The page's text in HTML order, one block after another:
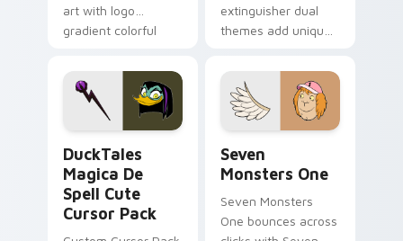
art with logo
gradient colorful
pointer flair on your
custom cursor pair.
extinguisher dual
themes add unique
lifestyle inspired
Windows pointer
collections.
DuckTales
Magica De
Spell Cute
Cursor Pack
Seven
Monsters One
Seven Monsters
One bounces across